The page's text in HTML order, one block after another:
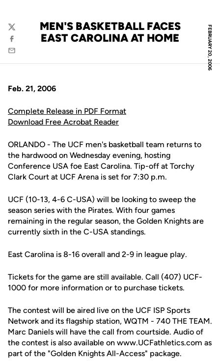
FEBRUARY 20, 2006
MEN'S BASKETBALL FACES
EAST CAROLINA AT HOME
Twitter
Facebook
Email
Feb. 21, 2006
Complete Release in PDF Format
Download Free Acrobat Reader
ORLANDO - The UCF men's basketball team returns to
the hardwood on Wednesday evening, hosting
Conference USA foe East Carolina. Tip-off at Torchy
Clark Court at UCF Arena is set for 7:30 p.m.
UCF (10-13, 4-6 C-USA) will be looking to sweep the
season series with the Pirates. With four games
remaining in the regular season, the Golden Knights are
currently sixth in the C-USA standings.
East Carolina is 8-16 overall and 2-9 in league play.
Tickets for the game are still available. Call (407) UCF-
1000 for more information or to purchase tickets.
The contest will be aired live on the UCF ISP Sports
Network and its flagship station, WQTM - 740 THE TEAM.
Marc Daniels will have the call from courtside. Audio of
the contest is also available on www.UCFathletics.com as
part of the "Golden Knights All-Access" package.